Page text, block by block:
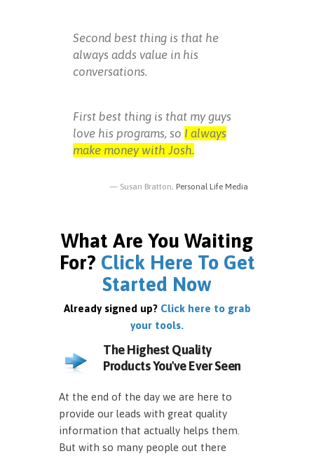
Second best thing is that he
always adds value in his
conversations.
First best thing is that my guys
love his programs, so I always
make money with Josh.
Susan Bratton, Personal Life Media
What Are You Waiting
For? Click Here To Get
Started Now
Already signed up? Click here to grab
your tools.
The Highest Quality
Products You've Ever Seen
At the end of the day we are here to
provide our leads with great quality
information that actually helps them.
But with so many people out there